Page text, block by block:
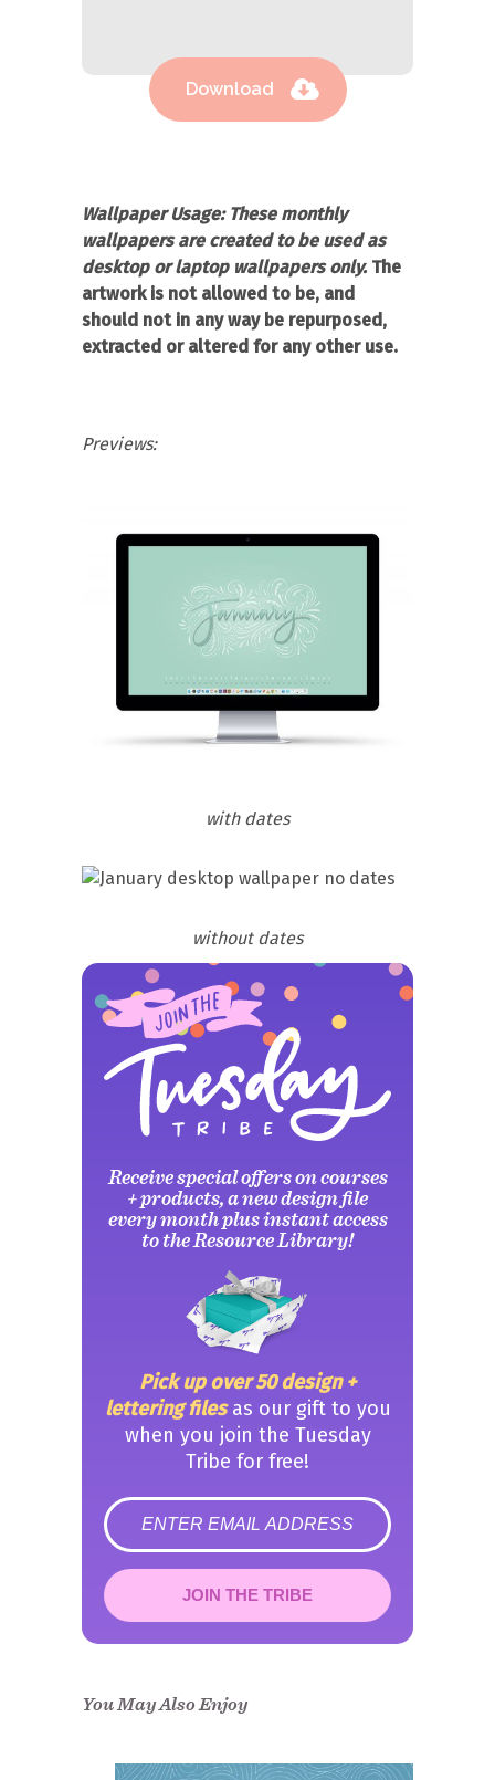
Download
Wallpaper Usage: These monthly
wallpapers are created to be used as
desktop or laptop wallpapers only. The
artwork is not allowed to be, and
should not in any way be repurposed,
extracted or altered for any other use.
Previews:
with dates
without dates
Receive special offers on courses
+ products, a new design file
every month plus instant access
to the Resource Library!
Pick up over 50 design +
lettering filesas our gift to you
when you join the Tuesday
Tribe for free!
error
JOIN THE TRIBE
Congrats!
confirm.
You May Also Enjoy